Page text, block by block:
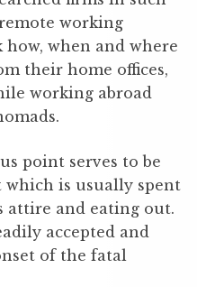
working
when and where
their home offices,
working abroad
point serves to be
which is usually spent
attire and eating out.
accepted and
of the fatal